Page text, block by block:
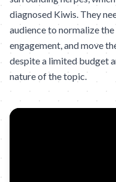
diagnosed Kiwis. They
audience to normalize
engagement, and move
despite a limited budget
nature of the topic.